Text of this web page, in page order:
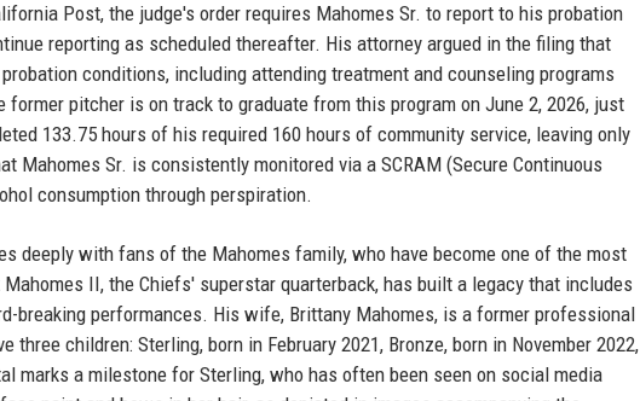
Post, the judge's order requires Mahomes Sr. to report to his probation
reporting as scheduled thereafter. His attorney argued in the filing that
conditions, including attending treatment and counseling programs
pitcher is on track to graduate from this program on June 2, 2026, just
133.75 hours of his required 160 hours of community service, leaving only
Mahomes Sr. is consistently monitored via a SCRAM (Secure Continuous
consumption through perspiration.
deeply with fans of the Mahomes family, who have become one of the most
II, the Chiefs' superstar quarterback, has built a legacy that includes
breaking performances. His wife, Brittany Mahomes, is a former professional
three children: Sterling, born in February 2021, Bronze, born in November 2022,
marks a milestone for Sterling, who has often been seen on social media